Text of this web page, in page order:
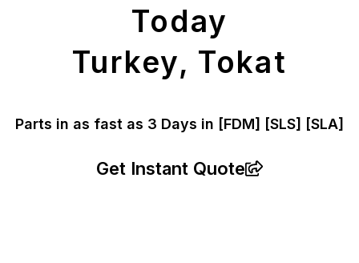
Today
Turkey, Tokat
Parts in as fast as 3 Days in [FDM] [SLS] [SLA]
Get Instant Quote